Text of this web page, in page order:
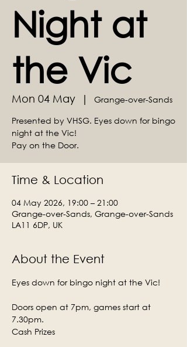
Night at
the Vic
Mon 04 May
  |
Grange-over-Sands
Presented by VHSG. Eyes down for bingo
night at the Vic!
Time & Location
04 May 2026, 19:00 – 21:00
Grange-over-Sands, Grange-over-Sands
LA11 6DP, UK
About the Event
Eyes down for bingo night at the Vic!
Doors open at 7pm, games start at
7.30pm.
Cash Prizes